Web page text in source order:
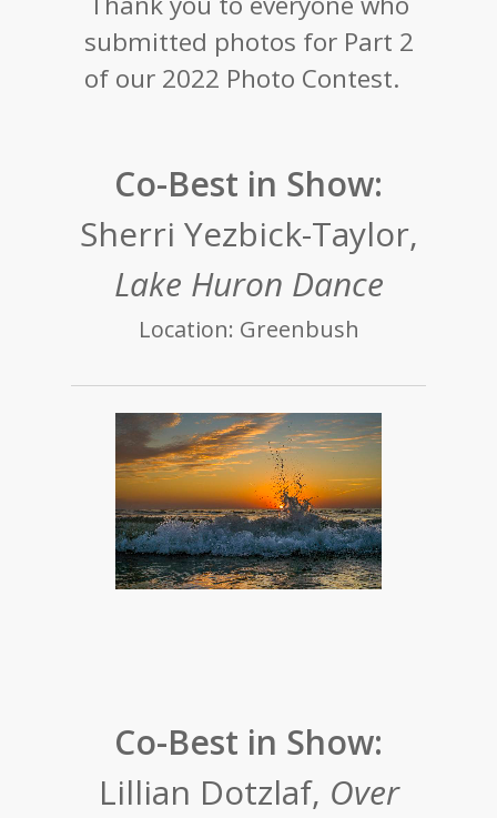
submitted photos for Part 2
of our 2022 Photo Contest.
Co-Best in Show:
Sherri Yezbick-Taylor,
Lake Huron Dance
Location: Greenbush
Co-Best in Show:
Lillian Dotzlaf, Over